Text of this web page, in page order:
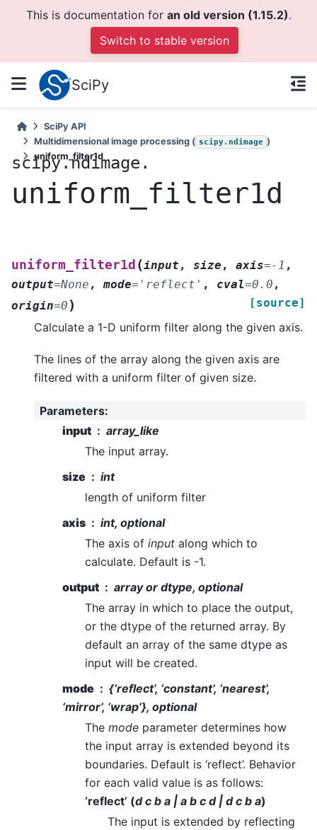
This is documentation for an old version (1.15.2).
Switch to stable version
SciPy
SciPy API
Multidimensional image processing ( scipy.ndimage )
uniform_filter1d
scipy.ndimage.
uniform_filter1d
uniform_filter1d (input , size , axis=-1 ,
output=None ,mode= 'reflect' , cval=0.0 ,
origin=0 ) [source]
Calculate a 1-D uniform filter along the given axis.
The lines of the array along the given axis are
filtered with a uniform filter of given size.
Parameters:
input
array_like
The input array.
size
int
length of uniform filter
axis
int, optional
The axis of input along which to
calculate. Default is -1.
output
array or dtype, optional
The array in which to place the output,
or the dtype of the returned array. By
default an array of the same dtype as
input will be created.
mode
{‘reflect’, ‘constant’, ‘nearest’,
‘mirror’, ‘wrap’}, optional
The mode parameter determines how
the input array is extended beyond its
boundaries. Default is ‘reflect’. Behavior
for each valid value is as follows:
‘reflect’ (d c b a | a b c d | d c b a)
The input is extended by reflecting